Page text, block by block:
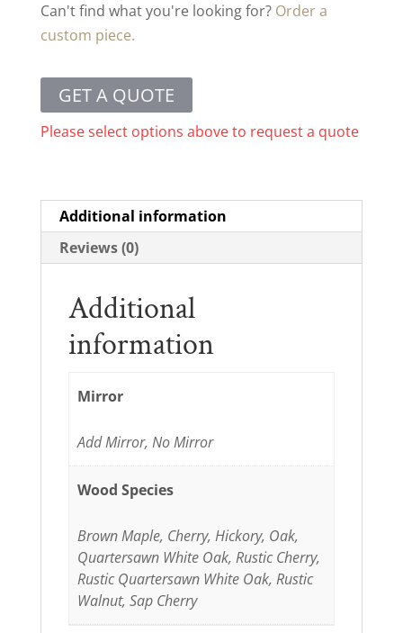
Can't find what you're looking for? Order a
custom piece.
GET A QUOTE
Please select options above to request a quote
Additional information
Reviews (0)
Additional
information
Mirror
Add Mirror, No Mirror
Wood Species
Brown Maple, Cherry, Hickory, Oak,
Quartersawn White Oak, Rustic Cherry,
Rustic Quartersawn White Oak, Rustic
Walnut, Sap Cherry